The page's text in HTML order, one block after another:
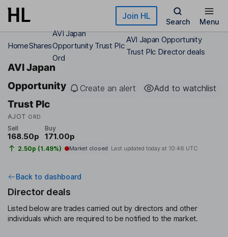
Skip to main content Join HL
Search Menu
HomeShares
AVI Japan
Opportunity Trust Plc
Ord
AVI Japan Opportunity
Trust Plc Director deals
AVI Japan
Opportunity
Trust Plc
AJOT ORD
Create an alert Add to watchlist
Sell
168.50p
Buy
171.00p
2.50p (1.49%) Market closed Last updated today at 10:46 UTC
Back to dashboard
Director deals
Listed below are trades carried out by directors and other
individuals which are required to be notified to the market.